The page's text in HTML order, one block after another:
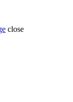
close